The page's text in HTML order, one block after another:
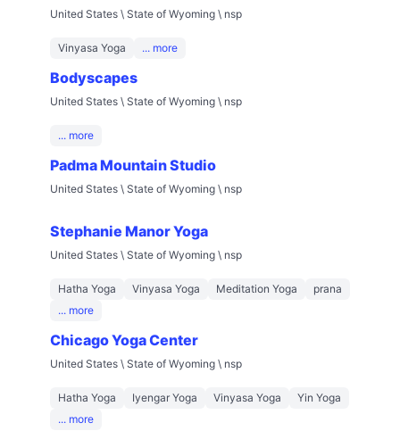
United States \ State of Wyoming \ nsp
Vinyasa Yoga ... more
Bodyscapes
United States \ State of Wyoming \ nsp
... more
Padma Mountain Studio
United States \ State of Wyoming \ nsp
Stephanie Manor Yoga
United States \ State of Wyoming \ nsp
Hatha Yoga Vinyasa Yoga Meditation Yoga
prana
... more
Chicago Yoga Center
United States \ State of Wyoming \ nsp
Hatha Yoga Iyengar Yoga Vinyasa Yoga
Yin Yoga
... more